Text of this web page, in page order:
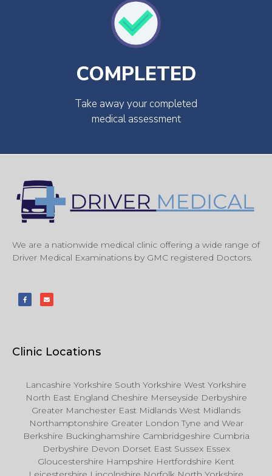
COMPLETED
Take away your completed
medical assessment
We are a nationwide medical clinic offering a wide range of
Driver Medical Examinations by GMC registered Doctors.
Clinic Locations
Lancashire Yorkshire South Yorkshire West Yorkshire
North East England Cheshire Merseyside Derbyshire
Greater Manchester East Midlands West Midlands
Northamptonshire Greater London Tyne and Wear
Berkshire Buckinghamshire Cambridgeshire Cumbria
Derbyshire Devon Dorset East Sussex Essex
Gloucestershire Hampshire Hertfordshire Kent